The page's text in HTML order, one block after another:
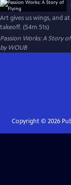
Art gives us wings, and
takeoff. (54m 51s)
Passion Works: A Story
byWOUB
Copyright © 2026